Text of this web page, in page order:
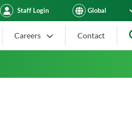
Staff Login
Careers
Contact